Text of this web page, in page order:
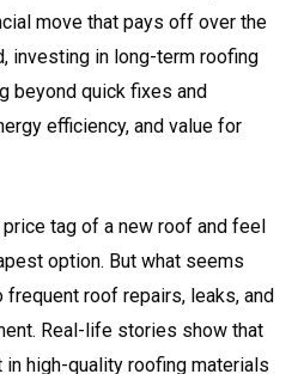
move that pays off over the
investing in long-term roofing
beyond quick fixes and
efficiency, and value for
tag of a new roof and feel
option. But what seems
frequent roof repairs, leaks, and
Real-life stories show that
high-quality roofing materials